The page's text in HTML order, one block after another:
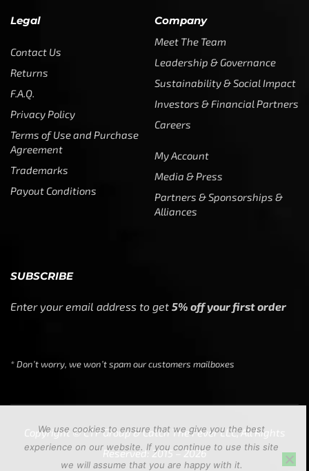
Legal
Contact Us
Returns
F.A.Q.
Privacy Policy
Terms of Use and Purchase
Agreement
Trademarks
Payout Conditions
Company
Meet The Team
Leadership & Governance
Sustainability & Social Impact
Investors & Financial Partners
Careers
My Account
Media & Press
Partners & Sponsorships &
Alliances
SUBSCRIBE
Enter your email address to get 5% off your first order
* Don’t worry, we won’t spam our customers mailboxes
Copyright © CTF Group & Catch The Fever LLC, All Rights
Reserved: 2015 – 2026
We use cookies to ensure that we give you the best
experience on our website. If you continue to use this site
we will assume that you are happy with it.